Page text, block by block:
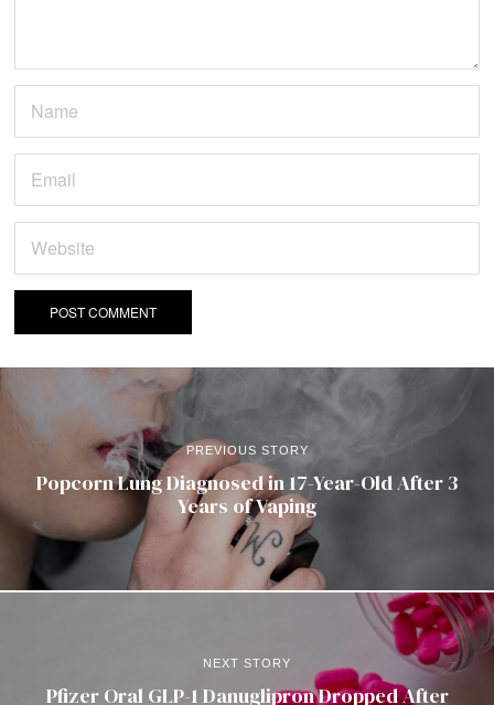
PREVIOUS STORY
Popcorn Lung Diagnosed in 17-Year-Old After 3
Years of Vaping
NEXT STORY
Pfizer Oral GLP-1 Danuglipron Dropped After